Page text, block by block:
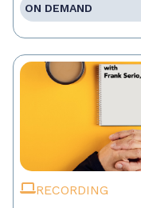
ON DEMAND
RECORDING